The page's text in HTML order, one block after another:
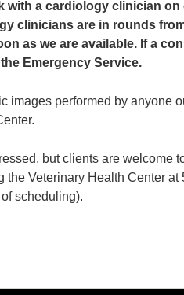
with a cardiology clinician on
clinicians are in rounds
as we are available. If a
Emergency Service.
images performed by anyone
but clients are welcome
Veterinary Health Center at
scheduling).